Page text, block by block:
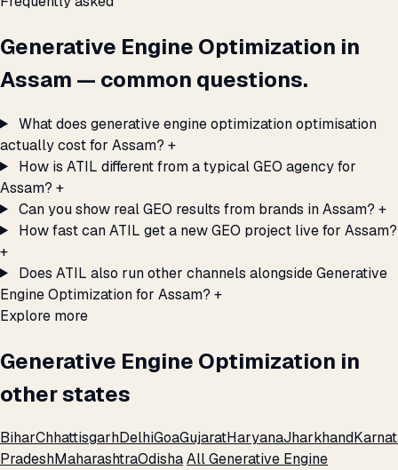
Generative Engine Optimization in
Assam — common questions.
What does generative engine optimization optimisation
actually cost for Assam? +
How is ATIL different from a typical GEO agency for
Assam? +
Can you show real GEO results from brands in Assam? +
How fast can ATIL get a new GEO project live for Assam?
+
Does ATIL also run other channels alongside Generative
Engine Optimization for Assam? +
Explore more
Generative Engine Optimization in
other states
BiharChhattisgarhDelhiGoaGujaratHaryanaJharkhand
PradeshMaharashtraOdishaAll Generative Engine